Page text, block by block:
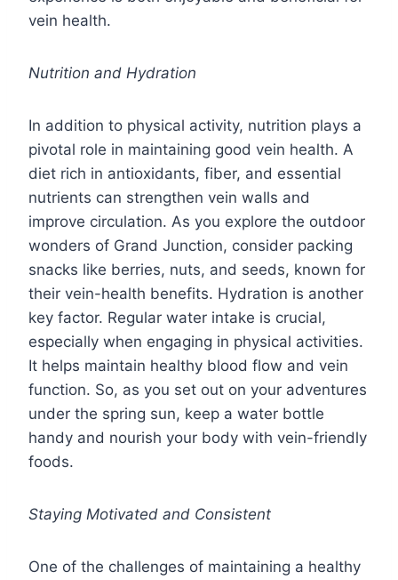
vein health.
Nutrition and Hydration
In addition to physical activity, nutrition plays a
pivotal role in maintaining good vein health. A
diet rich in antioxidants, fiber, and essential
nutrients can strengthen vein walls and
improve circulation. As you explore the outdoor
wonders of Grand Junction, consider packing
snacks like berries, nuts, and seeds, known for
their vein-health benefits. Hydration is another
key factor. Regular water intake is crucial,
especially when engaging in physical activities.
It helps maintain healthy blood flow and vein
function. So, as you set out on your adventures
under the spring sun, keep a water bottle
handy and nourish your body with vein-friendly
foods.
Staying Motivated and Consistent
One of the challenges of maintaining a healthy